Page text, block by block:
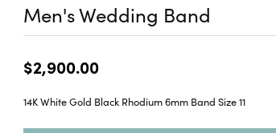
Men's Wedding Band
$2,900.00
14K White Gold Black Rhodium 6mm Band Size 11